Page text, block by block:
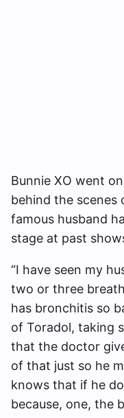
Bunnie XO went
behind the scenes
famous husband
stage at past
“I have seen my
two or three
has bronchitis so
of Toradol, taking
that the doctor
of that just so he
knows that if he
because, one, the